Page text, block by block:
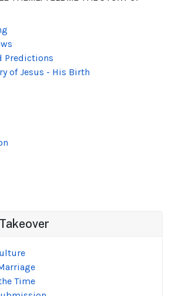
Predictions
of Jesus - His Birth
Time